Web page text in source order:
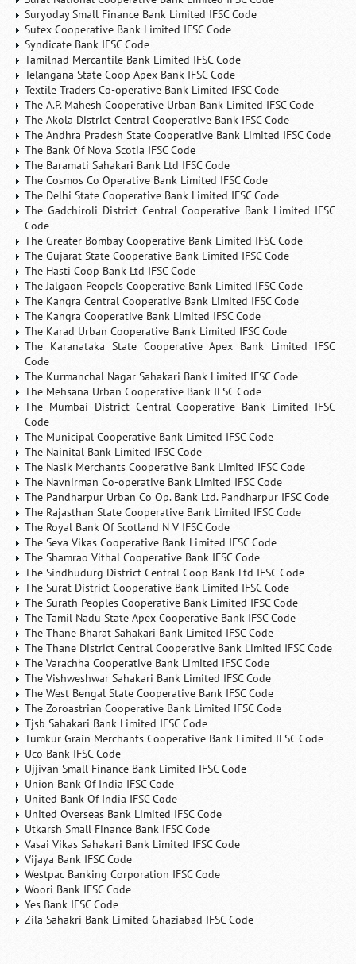
Suryoday Small Finance Bank Limited IFSC Code
Sutex Cooperative Bank Limited IFSC Code
Syndicate Bank IFSC Code
Tamilnad Mercantile Bank Limited IFSC Code
Telangana State Coop Apex Bank IFSC Code
Textile Traders Co-operative Bank Limited IFSC Code
The A.P. Mahesh Cooperative Urban Bank Limited IFSC Code
The Akola District Central Cooperative Bank IFSC Code
The Andhra Pradesh State Cooperative Bank Limited IFSC Code
The Bank Of Nova Scotia IFSC Code
The Baramati Sahakari Bank Ltd IFSC Code
The Cosmos Co Operative Bank Limited IFSC Code
The Delhi State Cooperative Bank Limited IFSC Code
The Gadchiroli District Central Cooperative Bank Limited IFSC
Code
The Greater Bombay Cooperative Bank Limited IFSC Code
The Gujarat State Cooperative Bank Limited IFSC Code
The Hasti Coop Bank Ltd IFSC Code
The Jalgaon Peopels Cooperative Bank Limited IFSC Code
The Kangra Central Cooperative Bank Limited IFSC Code
The Kangra Cooperative Bank Limited IFSC Code
The Karad Urban Cooperative Bank Limited IFSC Code
The Karanataka State Cooperative Apex Bank Limited IFSC
Code
The Kurmanchal Nagar Sahakari Bank Limited IFSC Code
The Mehsana Urban Cooperative Bank IFSC Code
The Mumbai District Central Cooperative Bank Limited IFSC
Code
The Municipal Cooperative Bank Limited IFSC Code
The Nainital Bank Limited IFSC Code
The Nasik Merchants Cooperative Bank Limited IFSC Code
The Navnirman Co-operative Bank Limited IFSC Code
The Pandharpur Urban Co Op. Bank Ltd. Pandharpur IFSC Code
The Rajasthan State Cooperative Bank Limited IFSC Code
The Royal Bank Of Scotland N V IFSC Code
The Seva Vikas Cooperative Bank Limited IFSC Code
The Shamrao Vithal Cooperative Bank IFSC Code
The Sindhudurg District Central Coop Bank Ltd IFSC Code
The Surat District Cooperative Bank Limited IFSC Code
The Surath Peoples Cooperative Bank Limited IFSC Code
The Tamil Nadu State Apex Cooperative Bank IFSC Code
The Thane Bharat Sahakari Bank Limited IFSC Code
The Thane District Central Cooperative Bank Limited IFSC Code
The Varachha Cooperative Bank Limited IFSC Code
The Vishweshwar Sahakari Bank Limited IFSC Code
The West Bengal State Cooperative Bank IFSC Code
The Zoroastrian Cooperative Bank Limited IFSC Code
Tjsb Sahakari Bank Limited IFSC Code
Tumkur Grain Merchants Cooperative Bank Limited IFSC Code
Uco Bank IFSC Code
Ujjivan Small Finance Bank Limited IFSC Code
Union Bank Of India IFSC Code
United Bank Of India IFSC Code
United Overseas Bank Limited IFSC Code
Utkarsh Small Finance Bank IFSC Code
Vasai Vikas Sahakari Bank Limited IFSC Code
Vijaya Bank IFSC Code
Westpac Banking Corporation IFSC Code
Woori Bank IFSC Code
Yes Bank IFSC Code
Zila Sahakri Bank Limited Ghaziabad IFSC Code